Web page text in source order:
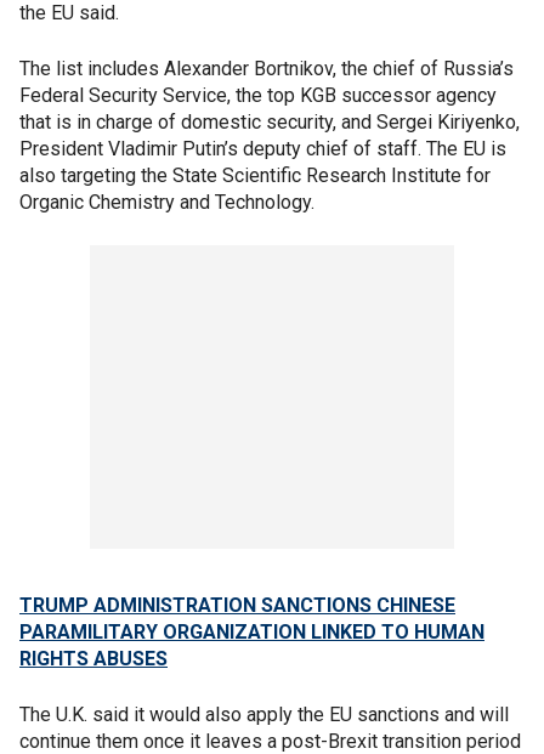
the EU said.
The list includes Alexander Bortnikov, the chief of Russia’s
Federal Security Service, the top KGB successor agency
that is in charge of domestic security, and Sergei Kiriyenko,
President Vladimir Putin’s deputy chief of staff. The EU is
also targeting the State Scientific Research Institute for
Organic Chemistry and Technology.
TRUMP ADMINISTRATION SANCTIONS CHINESE
PARAMILITARY ORGANIZATION LINKED TO HUMAN
RIGHTS ABUSES
The U.K. said it would also apply the EU sanctions and will
continue them once it leaves a post-Brexit transition period